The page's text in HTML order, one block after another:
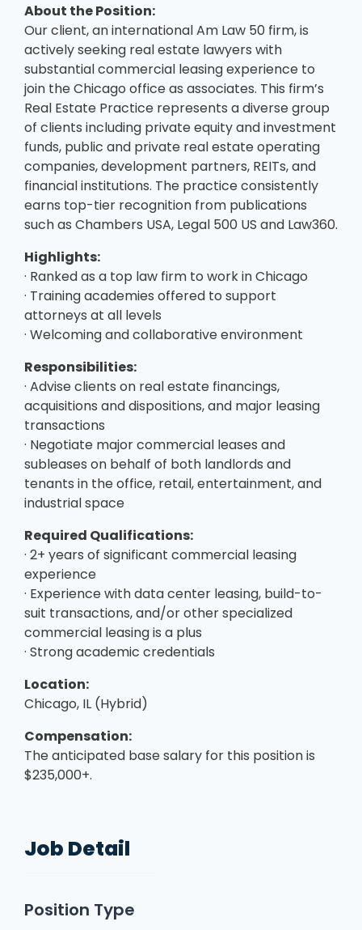
About the Position:
Our client, an international Am Law 50 firm, is
actively seeking real estate lawyers with
substantial commercial leasing experience to
join the Chicago office as associates. This firm’s
Real Estate Practice represents a diverse group
of clients including private equity and investment
funds, public and private real estate operating
companies, development partners, REITs, and
financial institutions. The practice consistently
earns top-tier recognition from publications
such as Chambers USA, Legal 500 US and Law360.
Highlights:
· Ranked as a top law firm to work in Chicago
· Training academies offered to support
attorneys at all levels
· Welcoming and collaborative environment
Responsibilities:
· Advise clients on real estate financings,
acquisitions and dispositions, and major leasing
transactions
· Negotiate major commercial leases and
subleases on behalf of both landlords and
tenants in the office, retail, entertainment, and
industrial space
Required Qualifications:
· 2+ years of significant commercial leasing
experience
· Experience with data center leasing, build-to-
suit transactions, and/or other specialized
commercial leasing is a plus
· Strong academic credentials
Location:
Chicago, IL (Hybrid)
Compensation:
The anticipated base salary for this position is
$235,000+.
Job Detail
Position Type